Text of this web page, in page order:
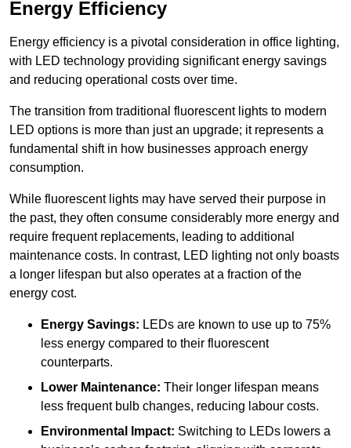
Energy Efficiency
Energy efficiency is a pivotal consideration in office lighting,
with LED technology providing significant energy savings
and reducing operational costs over time.
The transition from traditional fluorescent lights to modern
LED options is more than just an upgrade; it represents a
fundamental shift in how businesses approach energy
consumption.
While fluorescent lights may have served their purpose in
the past, they often consume considerably more energy and
require frequent replacements, leading to additional
maintenance costs. In contrast, LED lighting not only boasts
a longer lifespan but also operates at a fraction of the
energy cost.
Energy Savings: LEDs are known to use up to 75%
less energy compared to their fluorescent
counterparts.
Lower Maintenance: Their longer lifespan means
less frequent bulb changes, reducing labour costs.
Environmental Impact: Switching to LEDs lowers a